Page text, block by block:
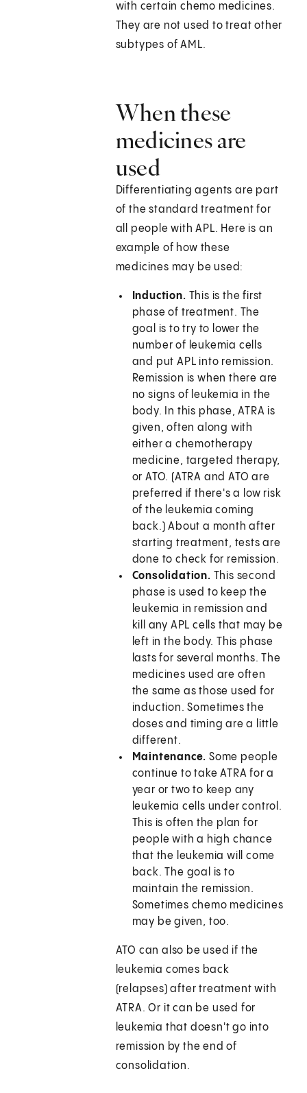
with certain chemo medicines.
They are not used to treat other
subtypes of AML.
When these
medicines are
used
Differentiating agents are part
of the standard treatment for
all people with APL. Here is an
example of how these
medicines may be used:
Induction. This is the first
phase of treatment. The
goal is to try to lower the
number of leukemia cells
and put APL into remission.
Remission is when there are
no signs of leukemia in the
body. In this phase, ATRA is
given, often along with
either a chemotherapy
medicine, targeted therapy,
or ATO. (ATRA and ATO are
preferred if there's a low risk
of the leukemia coming
back.) About a month after
starting treatment, tests are
done to check for remission.
Consolidation. This second
phase is used to keep the
leukemia in remission and
kill any APL cells that may be
left in the body. This phase
lasts for several months. The
medicines used are often
the same as those used for
induction. Sometimes the
doses and timing are a little
different.
Maintenance. Some people
continue to take ATRA for a
year or two to keep any
leukemia cells under control.
This is often the plan for
people with a high chance
that the leukemia will come
back. The goal is to
maintain the remission.
Sometimes chemo medicines
may be given, too.
ATO can also be used if the
leukemia comes back
(relapses) after treatment with
ATRA. Or it can be used for
leukemia that doesn't go into
remission by the end of
consolidation.